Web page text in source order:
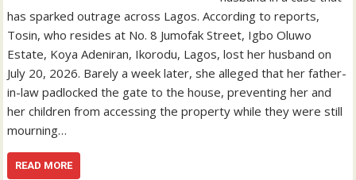
has sparked outrage across Lagos. According to reports,
Tosin, who resides at No. 8 Jumofak Street, Igbo Oluwo
Estate, Koya Adeniran, Ikorodu, Lagos, lost her husband on
July 20, 2026. Barely a week later, she alleged that her father-
in-law padlocked the gate to the house, preventing her and
her children from accessing the property while they were still
mourning…
READ MORE